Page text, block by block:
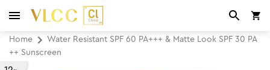
Home
Water Resistant SPF 60 PA+++ & Matte Look SPF 30 PA
++ Sunscreen